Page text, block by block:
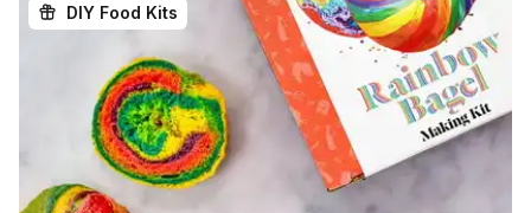
DIY Food Kits